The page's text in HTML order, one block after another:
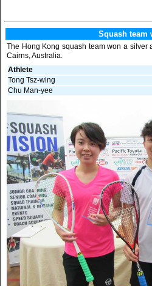
Squash team
The Hong Kong squash team won a silver
Cairns, Australia.
Athlete
Tong Tsz-wing
Chu Man-yee